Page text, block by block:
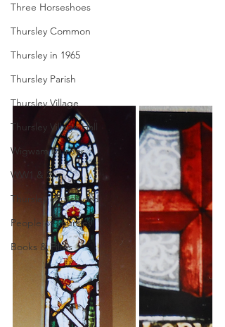
Three Horseshoes
Thursley Common
Thursley in 1965
Thursley Parish
Thursley Village
Thursley Village Hall
Wigwam Murder
WW1 & 2
Thursley churchyard
People of Thursley
Books & Films